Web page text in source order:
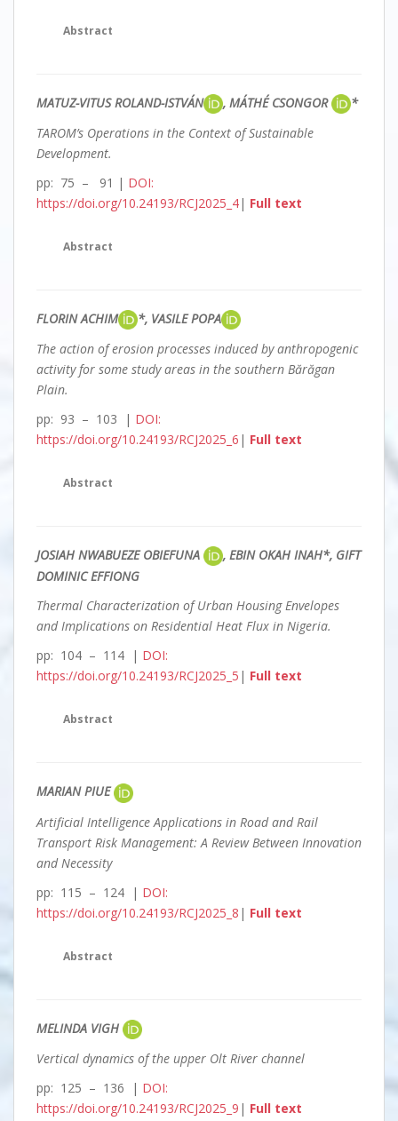
Abstract
MATUZ-VITUS ROLAND-ISTVÁN , MÁTHÉ CSONGOR
*
TAROM’s Operations in the Context of Sustainable
Development.
pp: 75 – 91 | DOI:
https://doi.org/10.24193/RCJ2025_4| Full text
Abstract
FLORIN ACHIM
*, VASILE POPA
The action of erosion processes induced by anthropogenic
activity for some study areas in the southern Bărăgan
Plain.
pp: 93 – 103 | DOI:
https://doi.org/10.24193/RCJ2025_6 | Full text
Abstract
JOSIAH NWABUEZE OBIEFUNA
, EBIN OKAH INAH*, GIFT
DOMINIC EFFIONG
Thermal Characterization of Urban Housing Envelopes
and Implications on Residential Heat Flux in Nigeria.
pp: 104 – 114 | DOI:
https://doi.org/10.24193/RCJ2025_5 | Full text
Abstract
MARIAN PIUE
Artificial Intelligence Applications in Road and Rail
Transport Risk Management: A Review Between Innovation
and Necessity
pp: 115 – 124 | DOI:
https://doi.org/10.24193/RCJ2025_8 | Full text
Abstract
MELINDA VIGH
Vertical dynamics of the upper Olt River channel
pp: 125 – 136 | DOI:
https://doi.org/10.24193/RCJ2025_9 | Full text